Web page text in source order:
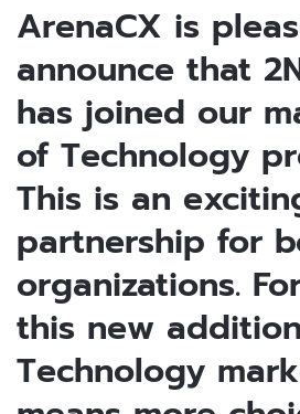
ArenaCX is
announce that
has joined our
of Technology
This is an
partnership for
organizations.
this new
Technology